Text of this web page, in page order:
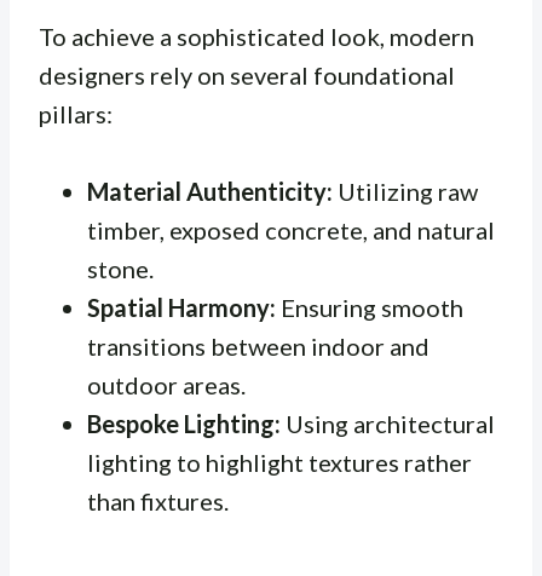
To achieve a sophisticated look, modern
designers rely on several foundational
pillars:
Material Authenticity: Utilizing raw
timber, exposed concrete, and natural
stone.
Spatial Harmony: Ensuring smooth
transitions between indoor and
outdoor areas.
Bespoke Lighting: Using architectural
lighting to highlight textures rather
than fixtures.